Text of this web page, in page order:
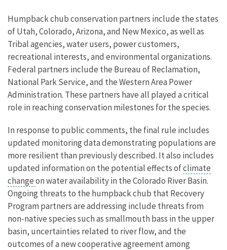
Humpback chub conservation partners include the states
of Utah, Colorado, Arizona, and New Mexico, as well as
Tribal agencies, water users, power customers,
recreational interests, and environmental organizations.
Federal partners include the Bureau of Reclamation,
National Park Service, and the Western Area Power
Administration. These partners have all played a critical
role in reaching conservation milestones for the species.
In response to public comments, the final rule includes
updated monitoring data demonstrating populations are
more resilient than previously described. It also includes
updated information on the potential effects ofclimate
changeon water availability in the Colorado River Basin.
Ongoing threats to the humpback chub that Recovery
Program partners are addressing include threats from
non-native species such as smallmouth bass in the upper
basin, uncertainties related to river flow, and the
outcomes of a new cooperative agreement among